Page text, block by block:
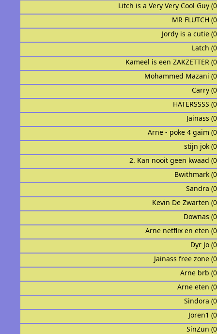
Litch is a Very Very Cool Guy
MR FLUTCH
Jordy is a cutie
Kameel is een ZAKZETTER
Mohammed Mazani
Carry
HATERSSSS
Jainass
Arne - poke 4 gaim
stijn jok
2. Kan nooit geen kwaad
Bwithmark
Sandra
Kevin De Zwarten
Downas
Arne netflix en eten
Dyr Jo
Jainass free zone
Arne brb
Arne eten
Sindora
Joren1
SinZun